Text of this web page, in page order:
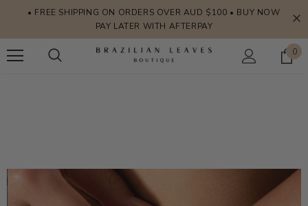
• FREE SHIPPING ON ORDERS OVER AUD $100 • BUY NOW
PAY LATER WITH AFTERPAY
0